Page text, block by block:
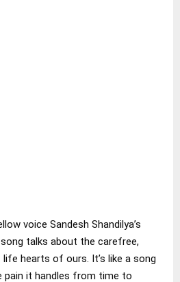
voice Sandesh Shandilya’s
talks about the carefree,
hearts of ours. It’s like a song
pain it handles from time to